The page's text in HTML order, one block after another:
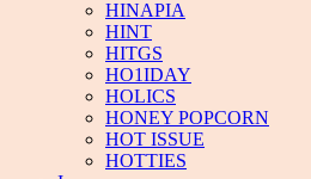
HINAPIA
HINT
HITGS
HO1IDAY
HOLICS
HONEY POPCORN
HOT ISSUE
HOTTIES